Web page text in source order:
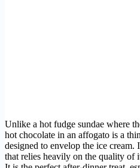
Unlike a hot fudge sundae where
hot chocolate in an affogato is a
designed to envelop the ice cream.
that relies heavily on the quality of